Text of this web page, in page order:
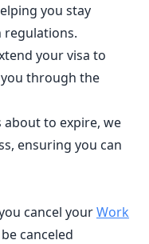
you stay
your visa to
through the
about to expire, we
ensuring you can
cancel yourWork
canceled